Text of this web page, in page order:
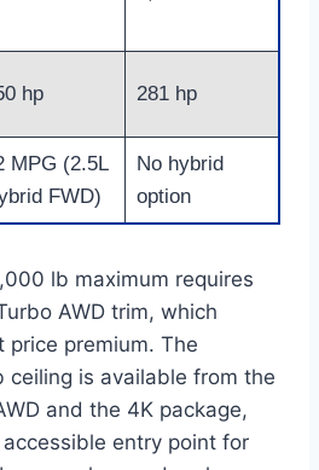
hp 281 hp
MPG (2.5L
FWD)
No hybrid
option
lb maximum requires
AWD trim, which
price premium. The
ceiling is available from the
and the 4K package,
entry point for